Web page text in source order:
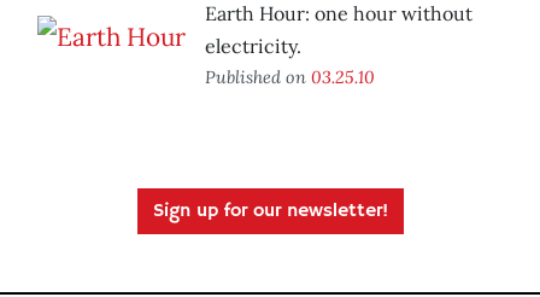
Earth Hour: one hour without
electricity.
Published on 03.25.10
Sign up for our newsletter!